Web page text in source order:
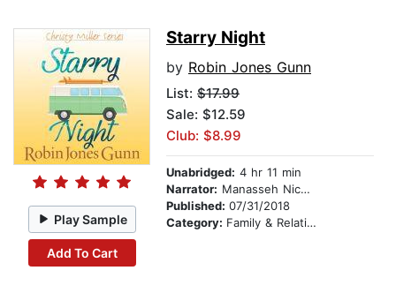
Play Sample
Add To Cart
Starry Night
by Robin Jones Gunn
List: $17.99
Sale: $12.59
Club: $8.99
Unabridged: 4 hr 11 min
Narrator: Manasseh Nichols
Published: 07/31/2018
Category: Family & Relationships